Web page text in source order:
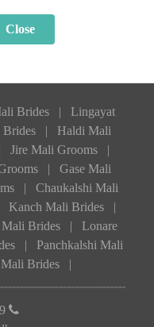
Brides |
Lingayat
|
Haldi Mali
Jire Mali Grooms
|
|
Gase Mali
|
Chaukalshi Mali
Kanch Mali Brides
|
Mali Brides |
Lonare
|
Panchkalshi Mali
Brides |